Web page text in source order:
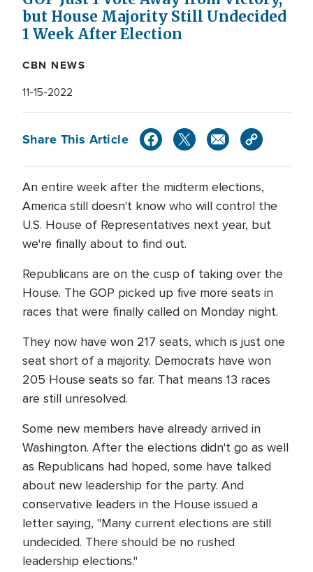
but House Majority Still Undecided
1 Week After Election
CBN NEWS
11-15-2022
Share This Article
An entire week after the midterm elections,
America still doesn't know who will control the
U.S. House of Representatives next year, but
we're finally about to find out.
Republicans are on the cusp of taking over the
House. The GOP picked up five more seats in
races that were finally called on Monday night.
They now have won 217 seats, which is just one
seat short of a majority. Democrats have won
205 House seats so far. That means 13 races
are still unresolved.
Some new members have already arrived in
Washington. After the elections didn't go as well
as Republicans had hoped, some have talked
about new leadership for the party. And
conservative leaders in the House issued a
letter saying, "Many current elections are still
undecided. There should be no rushed
leadership elections."